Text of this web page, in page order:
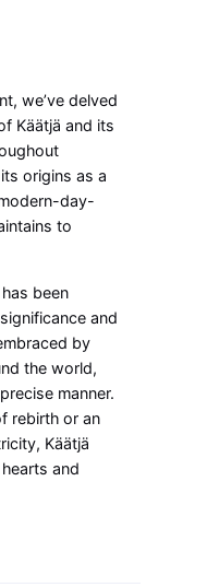
we’ve delved
Käätjä and its
origins as a
day-
to
been
and
by
the world,
manner.
rebirth or an
Käätjä
and